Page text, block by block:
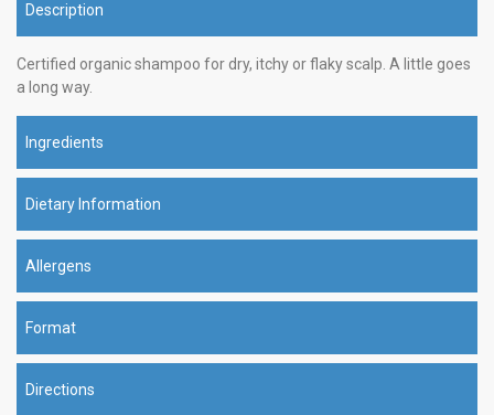
Description
Certified organic shampoo for dry, itchy or flaky scalp. A little goes
a long way.
Ingredients
Dietary Information
Allergens
Format
Directions